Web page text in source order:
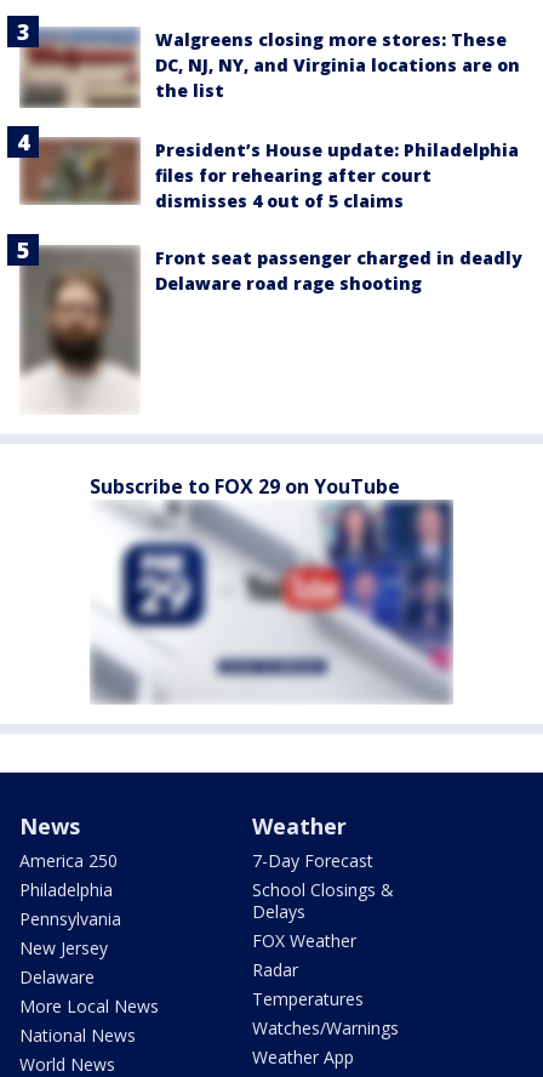
Walgreens closing more stores: These
DC, NJ, NY, and Virginia locations are on
the list
President’s House update: Philadelphia
files for rehearing after court
dismisses 4 out of 5 claims
Front seat passenger charged in deadly
Delaware road rage shooting
Subscribe to FOX 29 on YouTube
News
America 250
Philadelphia
Pennsylvania
New Jersey
Delaware
More Local News
National News
World News
Weather
7-Day Forecast
School Closings &
Delays
FOX Weather
Radar
Temperatures
Watches/Warnings
Weather App